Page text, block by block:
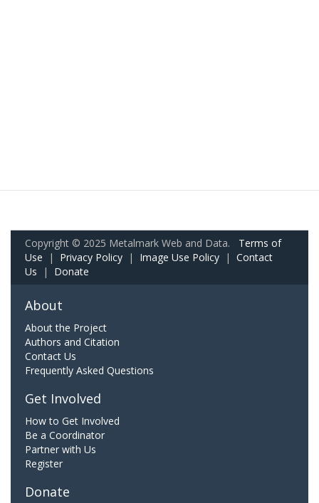
Copyright © 2025 Metalmark Web and Data. Terms of
Use | Privacy Policy | Image Use Policy | Contact
Us | Donate
About
About the Project
Authors and Citation
Contact Us
Frequently Asked Questions
Get Involved
How to Get Involved
Be a Coordinator
Partner with Us
Register
Donate